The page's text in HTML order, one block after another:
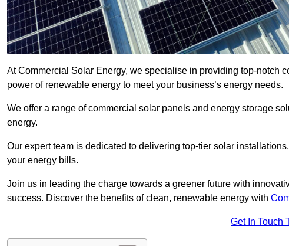
At Commercial Solar Energy, we specialise in providing top-notch
power of renewable energy to meet your business’s energy needs.
We offer a range of commercial solar panels and energy storage
energy.
Our expert team is dedicated to delivering top-tier solar
your energy bills.
Join us in leading the charge towards a greener future with
success. Discover the benefits of clean, renewable energy with
Get In Touch